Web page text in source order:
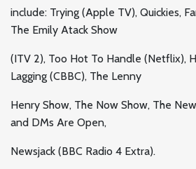
include: Trying (Apple TV), Quickies,
The Emily Atack Show
(ITV 2), Too Hot To Handle (Netflix),
Lagging (CBBC), The Lenny
Henry Show, The Now Show, The
and DMs Are Open,
Newsjack (BBC Radio 4 Extra).